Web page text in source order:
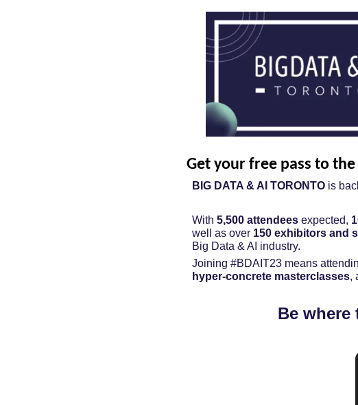
Get your free pass to
BIG DATA & AI TORONTO is
With 5,500 attendees expected,
well as over 150 exhibitors and
Big Data & AI industry.
Joining #BDAIT23 means
hyper-concrete masterclasses,
Be where